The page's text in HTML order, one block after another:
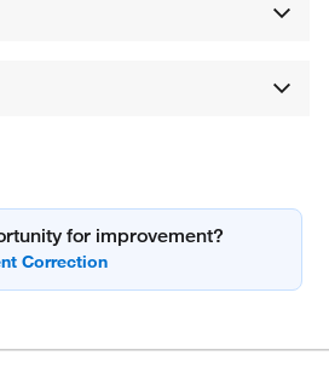
for improvement?